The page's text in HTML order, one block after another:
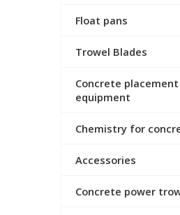
Float pans
Trowel Blades
Concrete placement
equipment
Chemistry for
Accessories
Concrete power